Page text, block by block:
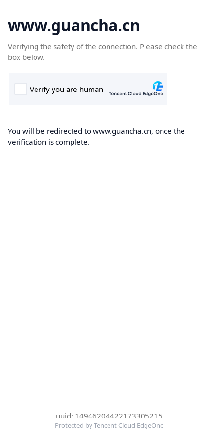
www.guancha.cn
Verifying the safety of the connection. Please check the
box below.
You will be redirected to www.guancha.cn, once the
verification is complete.
uuid: 14946204422173305215
Protected by Tencent Cloud EdgeOne